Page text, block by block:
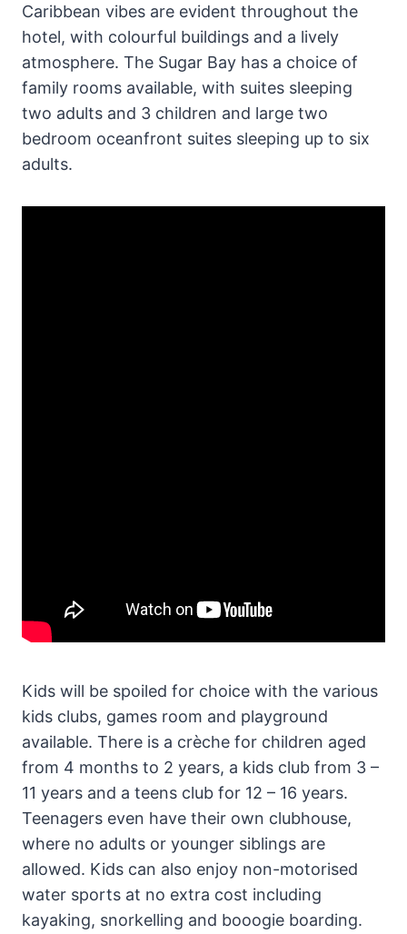
Caribbean vibes are evident throughout the
hotel, with colourful buildings and a lively
atmosphere. The Sugar Bay has a choice of
family rooms available, with suites sleeping
two adults and 3 children and large two
bedroom oceanfront suites sleeping up to six
adults.
Kids will be spoiled for choice with the various
kids clubs, games room and playground
available. There is a crèche for children aged
from 4 months to 2 years, a kids club from 3 –
11 years and a teens club for 12 – 16 years.
Teenagers even have their own clubhouse,
where no adults or younger siblings are
allowed. Kids can also enjoy non-motorised
water sports at no extra cost including
kayaking, snorkelling and booogie boarding.